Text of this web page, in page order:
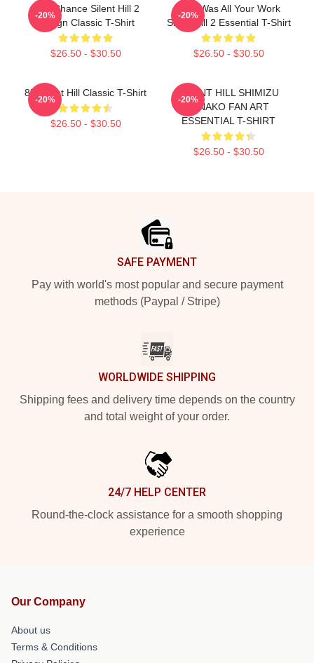
Last Chance Silent Hill 2
Design Classic T-Shirt
$26.50 - $30.50
-20%
So It Was All Your Work
Silent Hill 2 Essential T-Shirt
$26.50 - $30.50
-20%
8K Silent Hill Classic T-Shirt
$26.50 - $30.50
-20%
SILENT HILL SHIMIZU
HINAKO FAN ART
ESSENTIAL T-SHIRT
$26.50 - $30.50
-20%
SAFE PAYMENT
Pay with world's most popular and secure payment
methods (Paypal / Stripe)
WORLDWIDE SHIPPING
Shipping fees and delivery time depends on the country
and total weight of your order.
24/7 HELP CENTER
Round-the-clock assistance for a smooth shopping
experience
Our Company
About us
Terms & Conditions